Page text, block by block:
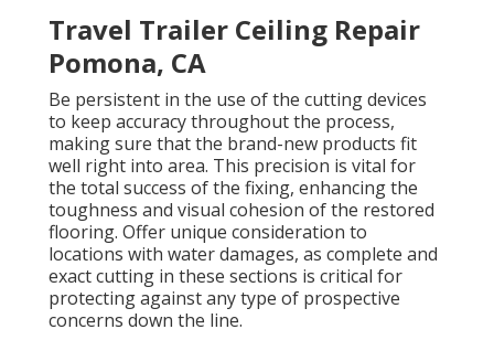
Travel Trailer Ceiling Repair
Pomona, CA
Be persistent in the use of the cutting devices
to keep accuracy throughout the process,
making sure that the brand-new products fit
well right into area. This precision is vital for
the total success of the fixing, enhancing the
toughness and visual cohesion of the restored
flooring. Offer unique consideration to
locations with water damages, as complete and
exact cutting in these sections is critical for
protecting against any type of prospective
concerns down the line.